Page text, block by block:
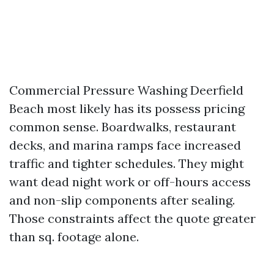
Commercial Pressure Washing Deerfield
Beach most likely has its possess pricing
common sense. Boardwalks, restaurant
decks, and marina ramps face increased
traffic and tighter schedules. They might
want dead night work or off-hours access
and non-slip components after sealing.
Those constraints affect the quote greater
than sq. footage alone.